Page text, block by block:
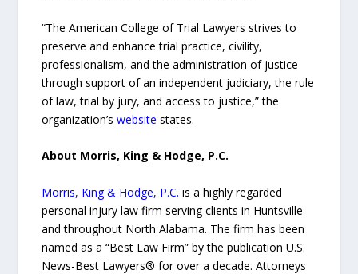
“The American College of Trial Lawyers strives to
preserve and enhance trial practice, civility,
professionalism, and the administration of justice
through support of an independent judiciary, the rule
of law, trial by jury, and access to justice,” the
organization’swebsite states.
About Morris, King & Hodge, P.C.
Morris, King & Hodge, P.C. is a highly regarded
personal injury law firm serving clients in Huntsville
and throughout North Alabama. The firm has been
named as a “Best Law Firm” by the publication U.S.
News-Best Lawyers® for over a decade. Attorneys